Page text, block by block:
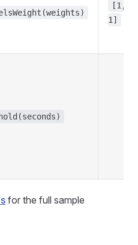
[1,
1]
for the full sample